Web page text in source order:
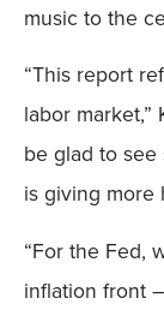
music to the
“This report
labor market,”
be glad to
is giving more
“For the Fed,
inflation front